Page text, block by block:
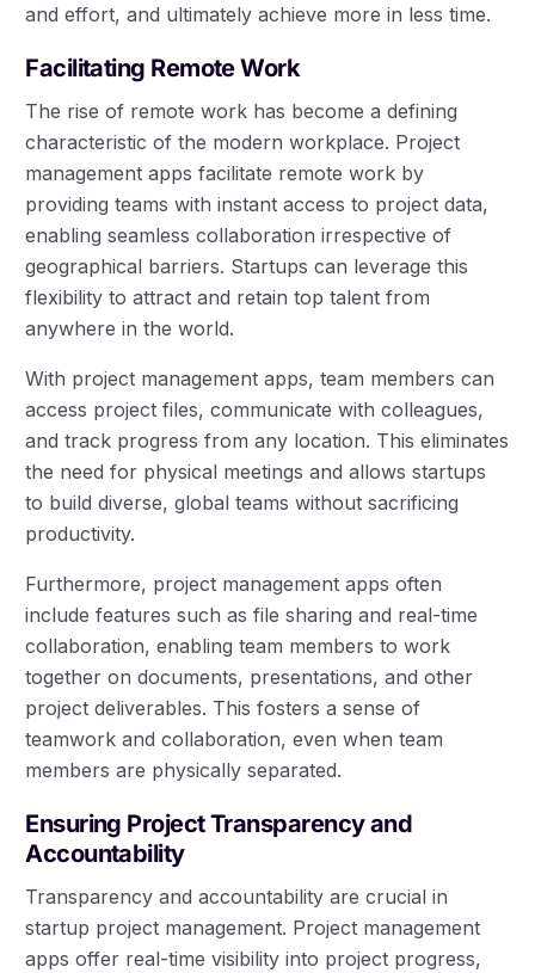
and effort, and ultimately achieve more in less time.
Facilitating Remote Work
The rise of remote work has become a defining
characteristic of the modern workplace. Project
management apps facilitate remote work by
providing teams with instant access to project data,
enabling seamless collaboration irrespective of
geographical barriers. Startups can leverage this
flexibility to attract and retain top talent from
anywhere in the world.
With project management apps, team members can
access project files, communicate with colleagues,
and track progress from any location. This eliminates
the need for physical meetings and allows startups
to build diverse, global teams without sacrificing
productivity.
Furthermore, project management apps often
include features such as file sharing and real-time
collaboration, enabling team members to work
together on documents, presentations, and other
project deliverables. This fosters a sense of
teamwork and collaboration, even when team
members are physically separated.
Ensuring Project Transparency and
Accountability
Transparency and accountability are crucial in
startup project management. Project management
apps offer real-time visibility into project progress,